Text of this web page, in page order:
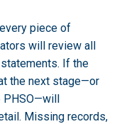
piece of
will review all
If the
the next stage—or
PHSO—will
Missing records,